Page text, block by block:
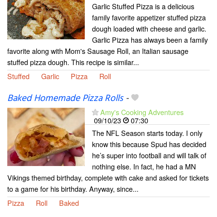
Garlic Stuffed Pizza is a delicious
family favorite appetizer stuffed pizza
dough loaded with cheese and garlic.
Garlic Pizza has always been a family
favorite along with Mom's Sausage Roll, an Italian sausage
stuffed pizza dough. This recipe is similar...
Stuffed
Garlic Pizza Roll
Baked Homemade Pizza Rolls-
Amy's Cooking Adventures
09/10/23
07:30
The NFL Season starts today. I only
know this because Spud has decided
he’s super into football and will talk of
nothing else. In fact, he had a MN
Vikings themed birthday, complete with cake and asked for tickets
to a game for his birthday. Anyway, since...
Pizza
Roll Baked